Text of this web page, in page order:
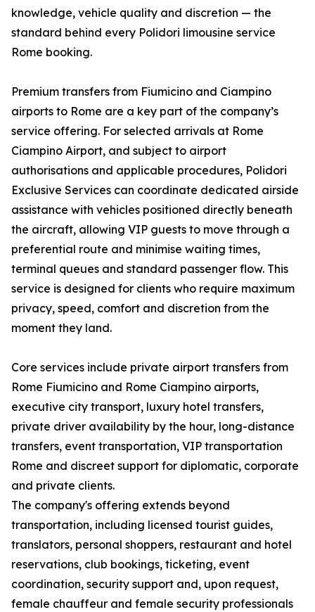
knowledge, vehicle quality and discretion — the
standard behind every Polidori limousine service
Rome booking.
Premium transfers from Fiumicino and Ciampino
airports to Rome are a key part of the company’s
service offering. For selected arrivals at Rome
Ciampino Airport, and subject to airport
authorisations and applicable procedures, Polidori
Exclusive Services can coordinate dedicated airside
assistance with vehicles positioned directly beneath
the aircraft, allowing VIP guests to move through a
preferential route and minimise waiting times,
terminal queues and standard passenger flow. This
service is designed for clients who require maximum
privacy, speed, comfort and discretion from the
moment they land.
Core services include private airport transfers from
Rome Fiumicino and Rome Ciampino airports,
executive city transport, luxury hotel transfers,
private driver availability by the hour, long-distance
transfers, event transportation, VIP transportation
Rome and discreet support for diplomatic, corporate
and private clients.
The company's offering extends beyond
transportation, including licensed tourist guides,
translators, personal shoppers, restaurant and hotel
reservations, club bookings, ticketing, event
coordination, security support and, upon request,
female chauffeur and female security professionals